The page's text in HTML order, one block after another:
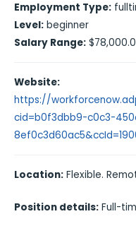
Employment Type:
Level: beginner
Salary Range:
Website:
https://
cid=b0f3dbb9-c0c3-
Location: Flexible.
Position details: Full-